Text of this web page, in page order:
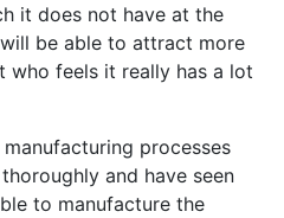
it does not have at the
be able to attract more
who feels it really has a lot
processes
and have seen
to manufacture the